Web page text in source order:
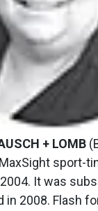
+ LOMB
sport-
It was
in 2008. Flash